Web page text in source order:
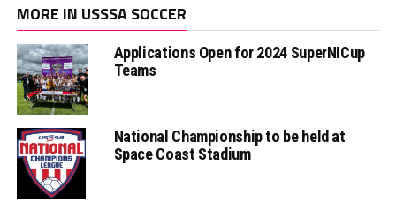
MORE IN USSSA SOCCER
Applications Open for 2024 SuperNICup
Teams
National Championship to be held at
Space Coast Stadium